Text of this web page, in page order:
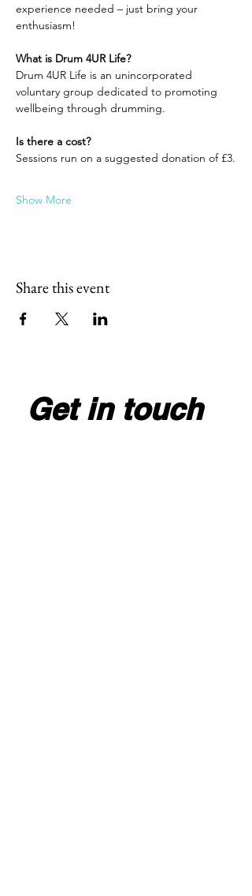
experience needed – just bring your
enthusiasm!
What is Drum 4UR Life?
Drum 4UR Life is an unincorporated
voluntary group dedicated to promoting
wellbeing through drumming.
Is there a cost?
Sessions run on a suggested donation of £3.
Show More
Share this event
Get in touch